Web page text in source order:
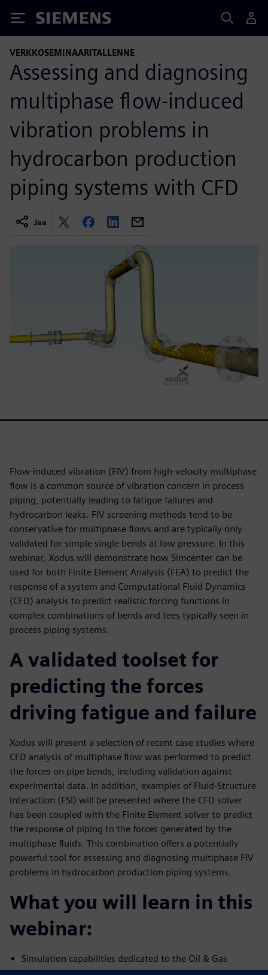
Siemens
VERKKOSEMINAARITALLENNE
Assessing and diagnosing
multiphase flow-induced
vibration problems in
hydrocarbon production
piping systems with CFD
Jaa
Flow-induced vibration (FIV) from high-velocity multiphase
flow is a common source of vibration concern in process
piping, potentially leading to fatigue failures and
hydrocarbon leaks. FIV screening methods tend to be
conservative for multiphase flows and are typically only
validated for simple single bends at low pressure. In this
webinar, Xodus will demonstrate how Simcenter can be
used for both Finite Element Analysis (FEA) to predict the
response of a system and Computational Fluid Dynamics
(CFD) analysis to predict realistic forcing functions in
complex combinations of bends and tees typically seen in
process piping systems.
A validated toolset for
predicting the forces
driving fatigue and failure
Xodus will present a selection of recent case studies where
CFD analysis of multiphase flow was performed to predict
the forces on pipe bends, including validation against
experimental data. In addition, examples of Fluid-Structure
Interaction (FSI) will be presented where the CFD solver
has been coupled with the Finite Element solver to predict
the response of piping to the forces generated by the
multiphase fluids. This combination offers a potentially
powerful tool for assessing and diagnosing multiphase FIV
problems in hydrocarbon production piping systems.
What you will learn in this
webinar:
Simulation capabilities dedicated to the Oil & Gas
industry